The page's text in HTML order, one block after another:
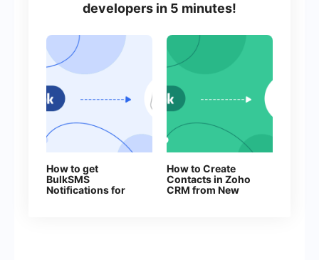
developers in 5 minutes!
How to get
BulkSMS
Notifications for
How to Create
Contacts in Zoho
CRM from New